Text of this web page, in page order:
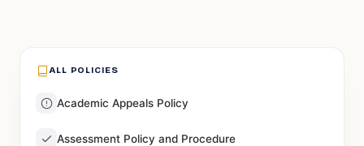
ALL POLICIES
Academic Appeals Policy
Assessment Policy and Procedure